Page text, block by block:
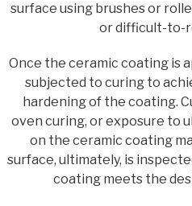
surface using brushes or
or difficult-to-
Once the ceramic coating is
subjected to curing to
hardening of the coating.
oven curing, or exposure to
on the ceramic coating
surface, ultimately, is
coating meets the